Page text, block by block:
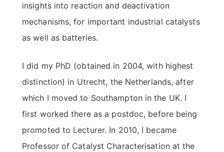
insights into reaction and deactivation
mechanisms, for important industrial catalysts
as well as batteries.
I did my PhD (obtained in 2004, with highest
distinction) in Utrecht, the Netherlands, after
which I moved to Southampton in the UK. I
first worked there as a postdoc, before being
promoted to Lecturer. In 2010, I became
Professor of Catalyst Characterisation at the